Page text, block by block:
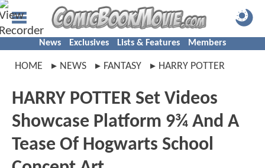
News Exclusives Lists & Features Members
HOME NEWS FANTASY HARRY POTTER
HARRY POTTER Set Videos
Showcase Platform 9¾ And A
Tease Of Hogwarts School